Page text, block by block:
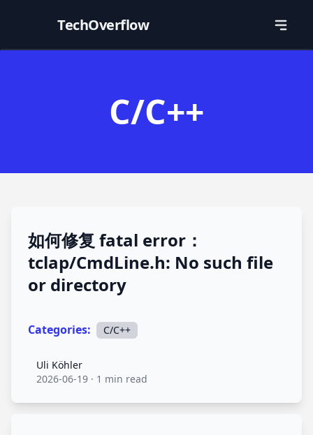
TechOverflow
C/C++
如何修复 fatal error：
tclap/CmdLine.h: No such file
or directory
Categories: C/C++
Uli Köhler
Uli Köhler
2026-06-19 · 1 min read